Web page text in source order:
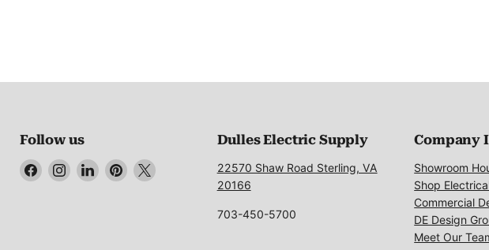
Follow us
Find Find Find Find Find
Dulles Electric Supply
22570 Shaw Road Sterling, VA
20166
703-450-5700
Company
Showroom
Shop
Commercial
DE Design
Meet Our